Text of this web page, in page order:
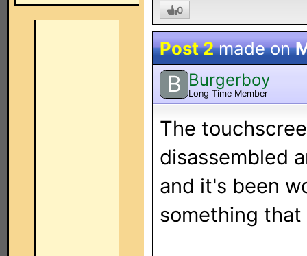
0
Post 2made on
B Burgerboy
Long Time Member
The
disassembled
and it's been
something that